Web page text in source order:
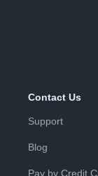
Contact Us
Support
Blog
Pay by Credit